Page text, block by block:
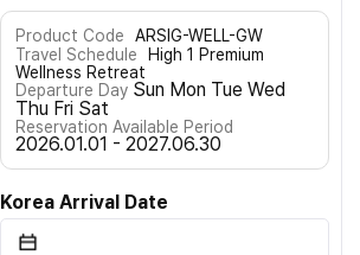
Product Code
ARSIG-WELL-GW
Travel Schedule
High 1 Premium
Wellness Retreat
Departure Day Sun Mon Tue Wed
Thu Fri Sat
Reservation Available Period
2026.01.01 - 2027.06.30
Korea Arrival Date